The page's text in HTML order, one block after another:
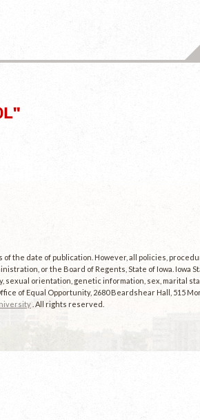
the date of publication. However, all policies,
or the Board of Regents, State of Iowa. Iowa
sexual orientation, genetic information, sex, marital
of Equal Opportunity, 2680 Beardshear Hall, 515
. All rights reserved.